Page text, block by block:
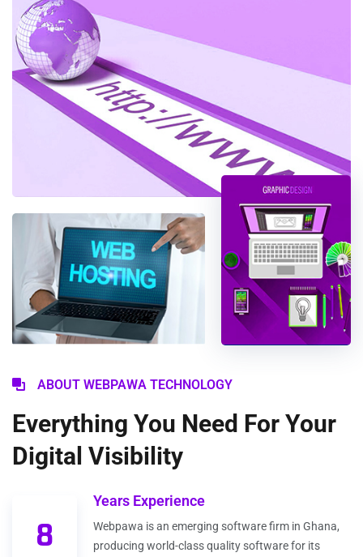
ABOUT WEBPAWA TECHNOLOGY
Everything You Need For Your
Digital Visibility
8
Years Experience
Webpawa is an emerging software firm in Ghana,
producing world-class quality software for its